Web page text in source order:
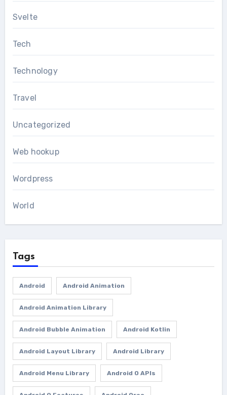
Svelte
Tech
Technology
Travel
Uncategorized
Web hookup
Wordpress
World
Tags
Android Android Animation
Android Animation Library
Android Bubble Animation Android Kotlin
Android Layout Library Android Library
Android Menu Library Android O APIs